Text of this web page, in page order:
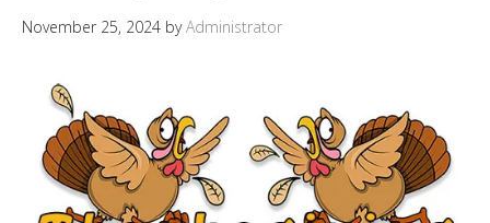
November 25, 2024 byAdministrator